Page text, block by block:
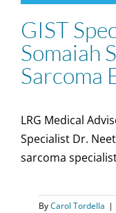
GIST
Somaiah
Sarcoma
LRG Medical
Specialist Dr.
sarcoma
ByCarol Tordella |